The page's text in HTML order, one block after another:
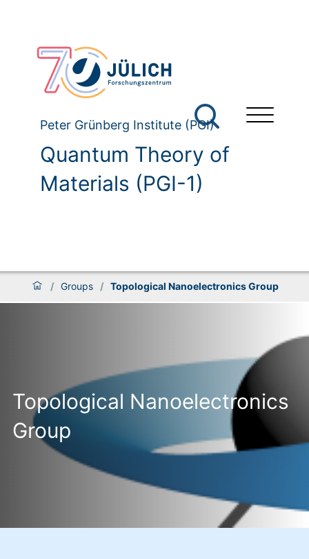
Peter Grünberg Institute (PGI)
Quantum Theory of
Materials (PGI-1)
/ Groups / Topological Nanoelectronics Group
Topological Nanoelectronics
Group